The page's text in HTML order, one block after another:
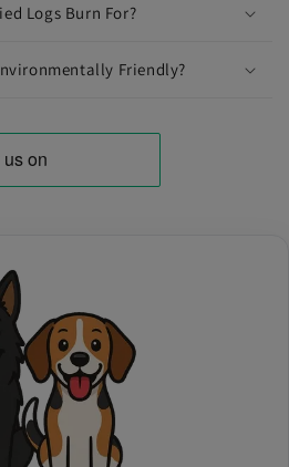
Logs Burn For?
Friendly?